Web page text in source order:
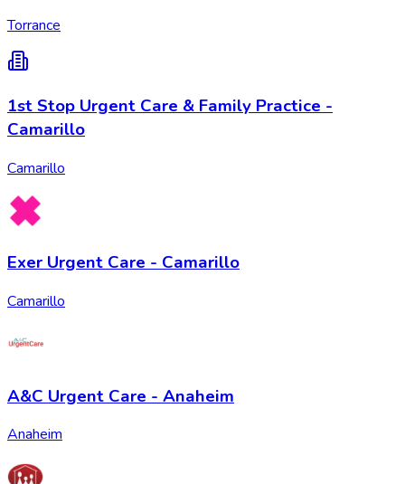
Torrance
1st Stop Urgent Care & Family Practice -
Camarillo
Camarillo
Exer Urgent Care - Camarillo
Camarillo
A&C Urgent Care - Anaheim
Anaheim